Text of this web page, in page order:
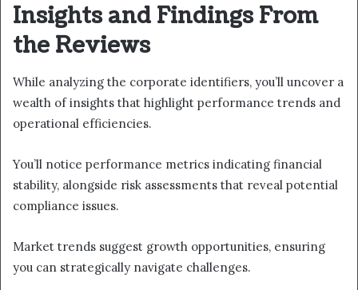
Insights and Findings From
the Reviews
While analyzing the corporate identifiers, you’ll uncover a
wealth of insights that highlight performance trends and
operational efficiencies.
You’ll notice performance metrics indicating financial
stability, alongside risk assessments that reveal potential
compliance issues.
Market trends suggest growth opportunities, ensuring
you can strategically navigate challenges.